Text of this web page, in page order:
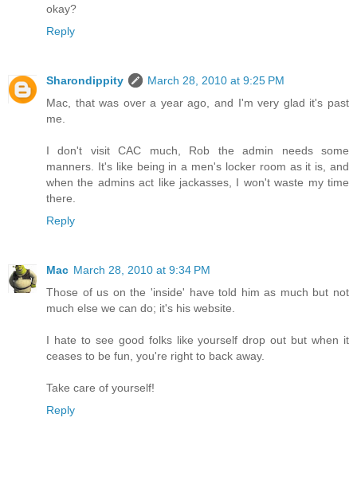
okay?
Reply
Sharondippity
March 28, 2010 at 9:25 PM
Mac, that was over a year ago, and I'm very glad it's past
me.
I don't visit CAC much, Rob the admin needs some
manners. It's like being in a men's locker room as it is, and
when the admins act like jackasses, I won't waste my time
there.
Reply
Mac March 28, 2010 at 9:34 PM
Those of us on the 'inside' have told him as much but not
much else we can do; it's his website.
I hate to see good folks like yourself drop out but when it
ceases to be fun, you're right to back away.
Take care of yourself!
Reply